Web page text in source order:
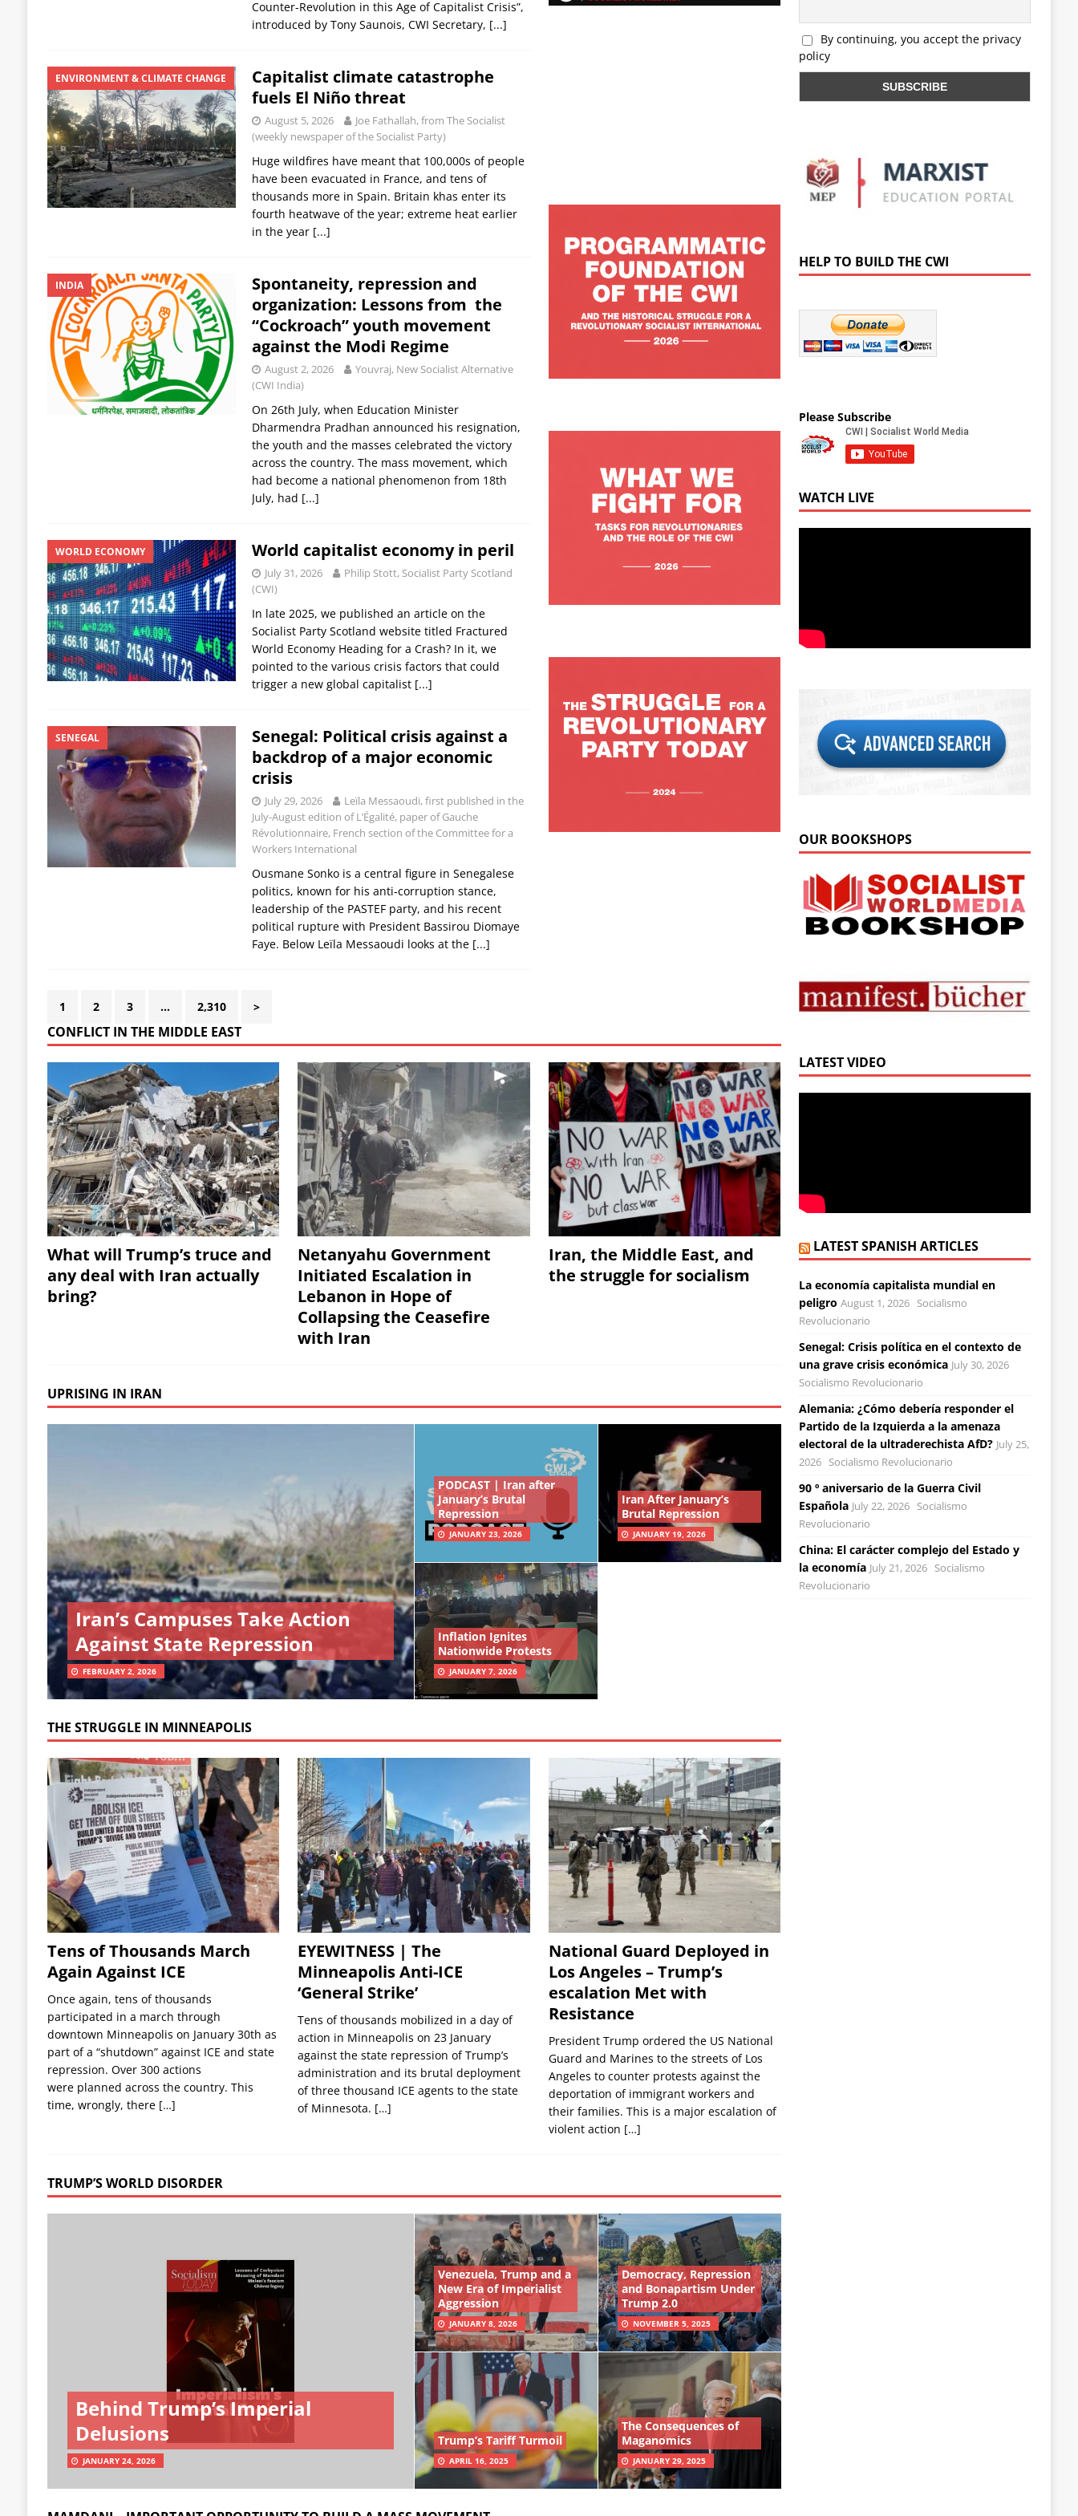
Counter-Revolution in this Age of Capitalist Crisis”,
introduced by Tony Saunois, CWI Secretary, [...]
ENVIRONMENT & CLIMATE CHANGE
Capitalist climate catastrophe
fuels El Niño threat
August 5, 2026
Joe Fathallah, from The Socialist
(weekly newspaper of the Socialist Party)
Huge wildfires have meant that 100,000s of people
have been evacuated in France, and tens of
thousands more in Spain. Britain khas enter its
fourth heatwave of the year; extreme heat earlier
in the year [...]
INDIA
Spontaneity, repression and
organization: Lessons from the
“Cockroach” youth movement
against the Modi Regime
August 2, 2026
Youvraj, New Socialist Alternative
(CWI India)
On 26th July, when Education Minister
Dharmendra Pradhan announced his resignation,
the youth and the masses celebrated the victory
across the country. The mass movement, which
had become a national phenomenon from 18th
July, had [...]
WORLD ECONOMY World capitalist economy in peril
July 31, 2026
Philip Stott, Socialist Party Scotland
(CWI)
In late 2025, we published an article on the
Socialist Party Scotland website titled Fractured
World Economy Heading for a Crash? In it, we
pointed to the various crisis factors that could
trigger a new global capitalist [...]
SENEGAL
Senegal: Political crisis against a
backdrop of a major economic
crisis
July 29, 2026
Leïla Messaoudi, first published in the
July-August edition of L’Égalité, paper of Gauche
Révolutionnaire, French section of the Committee for a
Workers International
Ousmane Sonko is a central figure in Senegalese
politics, known for his anti‑corruption stance,
leadership of the PASTEF party, and his recent
political rupture with President Bassirou Diomaye
Faye. Below Leïla Messaoudi looks at the [...]
1 2 3 … 2,310 >
CONFLICT IN THE MIDDLE EAST
What will Trump’s truce and
any deal with Iran actually
bring?
Netanyahu Government
Initiated Escalation in
Lebanon in Hope of
Collapsing the Ceasefire
with Iran
Iran, the Middle East, and
the struggle for socialism
UPRISING IN IRAN
Iran’s Campuses Take Action
Against State Repression
FEBRUARY 2, 2026
PODCAST | Iran after
January’s Brutal
Repression
JANUARY 23, 2026
Iran After January’s
Brutal Repression
JANUARY 19, 2026
Inflation Ignites
Nationwide Protests
JANUARY 7, 2026
THE STRUGGLE IN MINNEAPOLIS
Tens of Thousands March
Again Against ICE
Once again, tens of thousands
participated in a march through
downtown Minneapolis on January 30th as
part of a “shutdown” against ICE and state
repression. Over 300 actions
were planned across the country. This
time, wrongly, there […]
EYEWITNESS | The
Minneapolis Anti-ICE
‘General Strike’
Tens of thousands mobilized in a day of
action in Minneapolis on 23 January
against the state repression of Trump’s
administration and its brutal deployment
of three thousand ICE agents to the state
of Minnesota. […]
National Guard Deployed in
Los Angeles – Trump’s
escalation Met with
Resistance
President Trump ordered the US National
Guard and Marines to the streets of Los
Angeles to counter protests against the
deportation of immigrant workers and
their families. This is a major escalation of
violent action […]
TRUMP’S WORLD DISORDER
Behind Trump’s Imperial
Delusions
JANUARY 24, 2026
Venezuela, Trump and a
New Era of Imperialist
Aggression
JANUARY 8, 2026
Democracy, Repression
and Bonapartism Under
Trump 2.0
NOVEMBER 5, 2025
Trump’s Tariff Turmoil
APRIL 16, 2025
The Consequences of
Maganomics
JANUARY 29, 2025
By continuing, you accept the privacy
policy
HELP TO BUILD THE CWI
Please Subscribe
WATCH LIVE
OUR BOOKSHOPS
LATEST VIDEO
LATEST SPANISH ARTICLES
La economía capitalista mundial en
peligro August 1, 2026 Socialismo
Revolucionario
Senegal: Crisis política en el contexto de
una grave crisis económica July 30, 2026
Socialismo Revolucionario
Alemania: ¿Cómo debería responder el
Partido de la Izquierda a la amenaza
electoral de la ultraderechista AfD? July 25,
2026 Socialismo Revolucionario
90 º aniversario de la Guerra Civil
Española July 22, 2026 Socialismo
Revolucionario
China: El carácter complejo del Estado y
la economía July 21, 2026 Socialismo
Revolucionario